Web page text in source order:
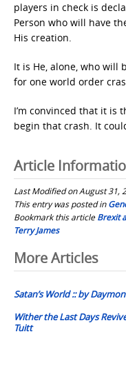
players in check is
Person who will have
His creation.
It is He, alone, who will
for one world order
I’m convinced that it is
begin that crash. It
Article
Last Modified on August 31,
This entry was posted in
Bookmark this articleBrexit
Terry James
Post
navigation
More Articles
Satan’s World :: by
Wither the Last Days
Tuitt